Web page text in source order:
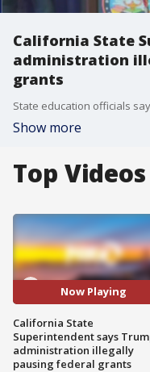
California State
administration
grants
Show more
Top Videos
Now Playing
California State
Superintendent says
administration illegally
pausing federal grants